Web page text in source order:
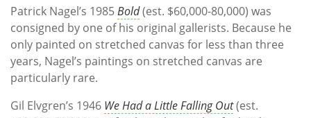
Patrick Nagel’s 1985Bold(est. $60,000-80,000) was
consigned by one of his original gallerists. Because he
only painted on stretched canvas for less than three
years, Nagel’s paintings on stretched canvas are
particularly rare.
Gil Elvgren’s 1946 We Had a Little Falling Out(est.